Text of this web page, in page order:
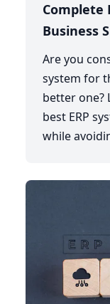
Complete
Business
Are you
system for
better one?
best ERP
while